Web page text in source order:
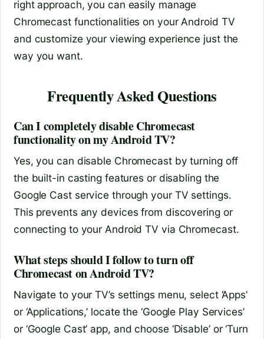
right approach, you can easily manage
Chromecast functionalities on your Android TV
and customize your viewing experience just the
way you want.
Frequently Asked Questions
Can I completely disable Chromecast
functionality on my Android TV?
Yes, you can disable Chromecast by turning off
the built-in casting features or disabling the
Google Cast service through your TV settings.
This prevents any devices from discovering or
connecting to your Android TV via Chromecast.
What steps should I follow to turn off
Chromecast on Android TV?
Navigate to your TV’s settings menu, select ‘Apps’
or ‘Applications,’ locate the ‘Google Play Services’
or ‘Google Cast’ app, and choose ‘Disable’ or ‘Turn